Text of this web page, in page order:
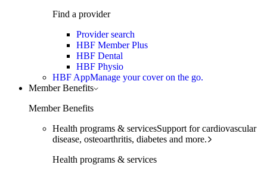
Find a provider
Provider search
HBF Member Plus
HBF Dental
HBF Physio
HBF AppManage your cover on the go.
Member Benefits
Member Benefits
Health programs & servicesSupport for cardiovascular
disease, osteoarthritis, diabetes and more.
Health programs & services